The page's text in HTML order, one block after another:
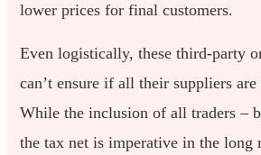
lower prices for final customers.
Even logistically, these third-party
can’t ensure if all their suppliers
While the inclusion of all traders –
the tax net is imperative in the long